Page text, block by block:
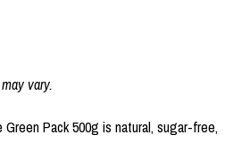
vary.
Green Pack 500g is natural, sugar-free,